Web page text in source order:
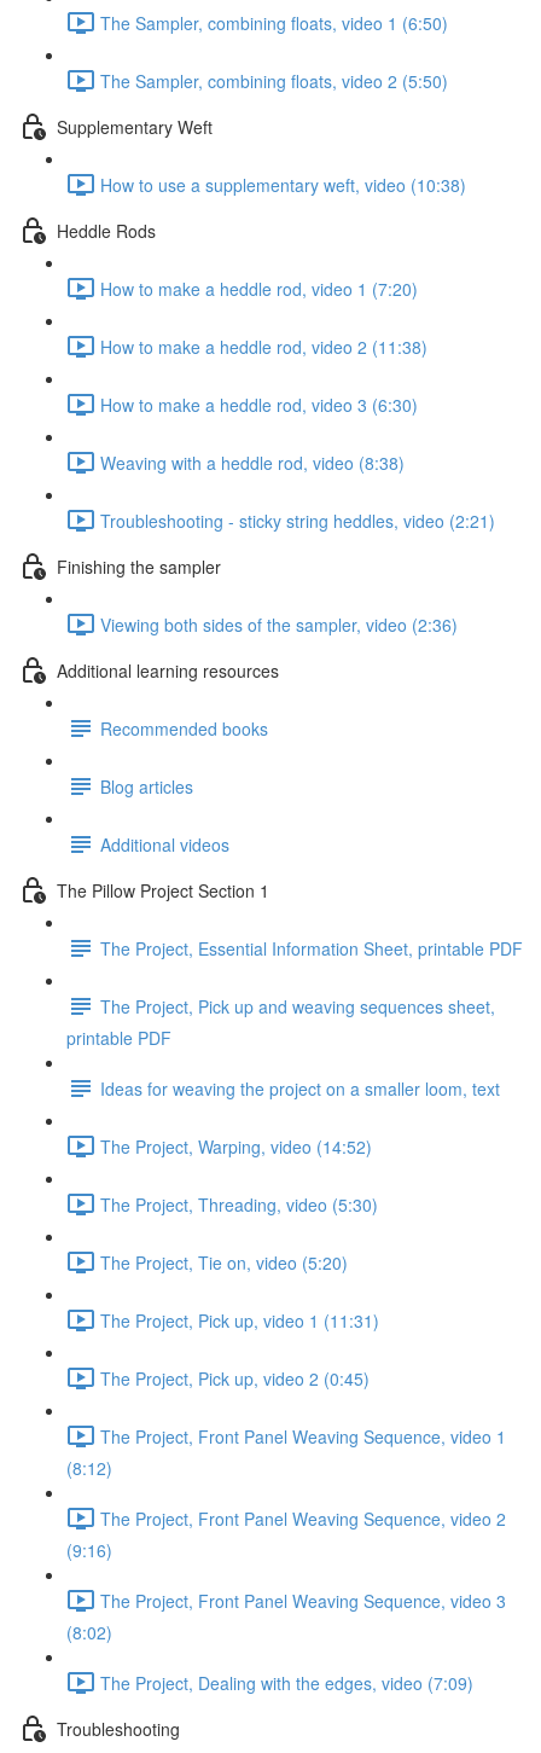
The Sampler, combining floats, video 1 (6:50)
The Sampler, combining floats, video 2 (5:50)
Supplementary Weft
How to use a supplementary weft, video (10:38)
Heddle Rods
How to make a heddle rod, video 1 (7:20)
How to make a heddle rod, video 2 (11:38)
How to make a heddle rod, video 3 (6:30)
Weaving with a heddle rod, video (8:38)
Troubleshooting - sticky string heddles, video (2:21)
Finishing the sampler
Viewing both sides of the sampler, video (2:36)
Additional learning resources
Recommended books
Blog articles
Additional videos
The Pillow Project Section 1
The Project, Essential Information Sheet, printable PDF
The Project, Pick up and weaving sequences sheet,
printable PDF
Ideas for weaving the project on a smaller loom, text
The Project, Warping, video (14:52)
The Project, Threading, video (5:30)
The Project, Tie on, video (5:20)
The Project, Pick up, video 1 (11:31)
The Project, Pick up, video 2 (0:45)
The Project, Front Panel Weaving Sequence, video 1
(8:12)
The Project, Front Panel Weaving Sequence, video 2
(9:16)
The Project, Front Panel Weaving Sequence, video 3
(8:02)
The Project, Dealing with the edges, video (7:09)
Troubleshooting